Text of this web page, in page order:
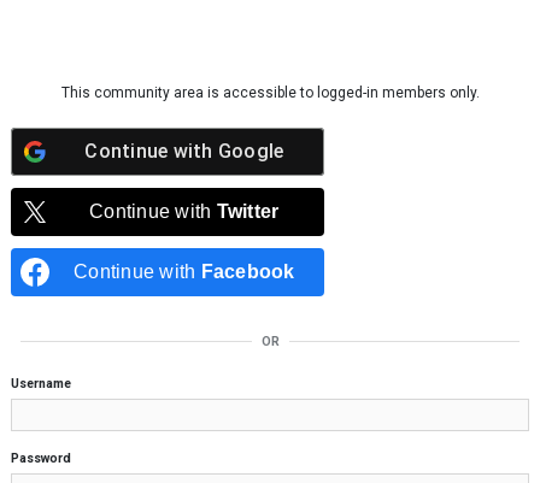
This community area is accessible to logged-in members only.
Continue with Google
Continue with Twitter
Continue with Facebook
OR
Username
Password